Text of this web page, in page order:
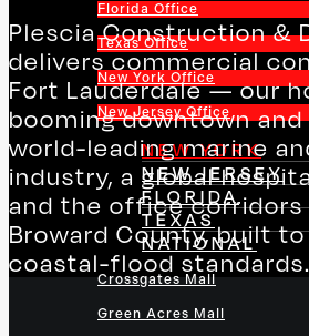
Florida Office
Texas Office
New York Office
New Jersey Office
NEW YORK
NEW JERSEY
FLORIDA
TEXAS
NATIONAL
Crossgates Mall
Green Acres Mall
Plescia Construction &
delivers commercial
Fort Lauderdale — our
booming downtown and
world-leading marine
industry, a global
and the office
Broward County, built to
coastal-flood standards.